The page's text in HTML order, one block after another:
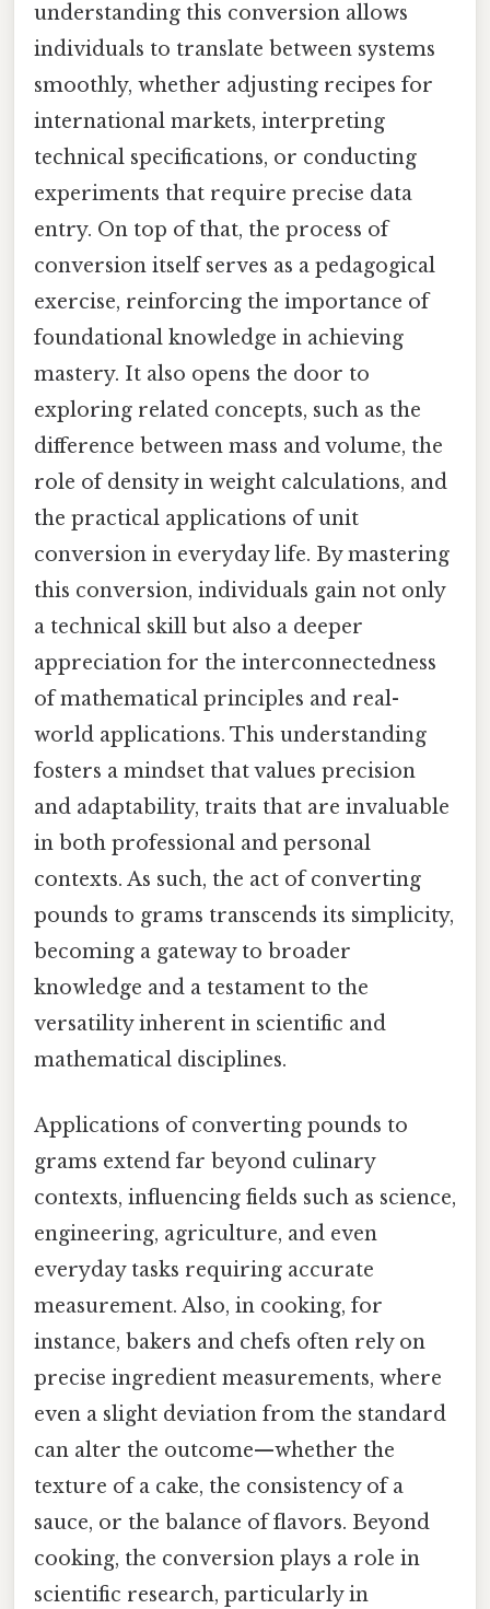
understanding this conversion allows
individuals to translate between systems
smoothly, whether adjusting recipes for
international markets, interpreting
technical specifications, or conducting
experiments that require precise data
entry. On top of that, the process of
conversion itself serves as a pedagogical
exercise, reinforcing the importance of
foundational knowledge in achieving
mastery. It also opens the door to
exploring related concepts, such as the
difference between mass and volume, the
role of density in weight calculations, and
the practical applications of unit
conversion in everyday life. By mastering
this conversion, individuals gain not only
a technical skill but also a deeper
appreciation for the interconnectedness
of mathematical principles and real-
world applications. This understanding
fosters a mindset that values precision
and adaptability, traits that are invaluable
in both professional and personal
contexts. As such, the act of converting
pounds to grams transcends its simplicity,
becoming a gateway to broader
knowledge and a testament to the
versatility inherent in scientific and
mathematical disciplines.
Applications of converting pounds to
grams extend far beyond culinary
contexts, influencing fields such as science,
engineering, agriculture, and even
everyday tasks requiring accurate
measurement. Also, in cooking, for
instance, bakers and chefs often rely on
precise ingredient measurements, where
even a slight deviation from the standard
can alter the outcome—whether the
texture of a cake, the consistency of a
sauce, or the balance of flavors. Beyond
cooking, the conversion plays a role in
scientific research, particularly in